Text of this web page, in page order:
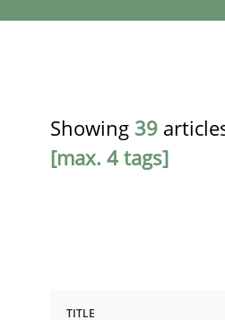
Showing 39
[max. 4 tags]
TITLE